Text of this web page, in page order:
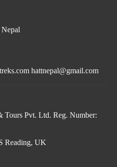
hattnepal@gmail.com
Tours Pvt. Ltd. Reg. Number:
Reading, UK